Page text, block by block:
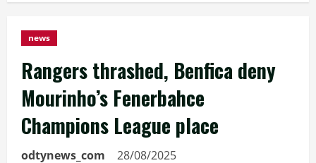
news
Rangers thrashed, Benfica deny
Mourinho’s Fenerbahce
Champions League place
odtynews_com 28/08/2025